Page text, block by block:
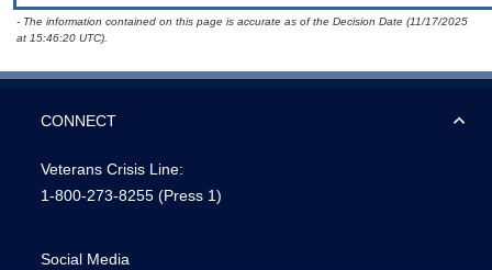
- The information contained on this page is accurate as of the Decision Date (11/17/2025
at 15:46:20 UTC).
CONNECT
Veterans Crisis Line:
1-800-273-8255 (Press 1)
Social Media